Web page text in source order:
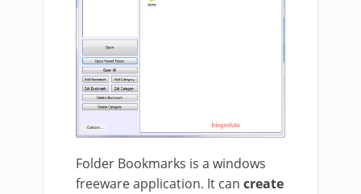
Folder Bookmarks is a windows
freeware application. It can create